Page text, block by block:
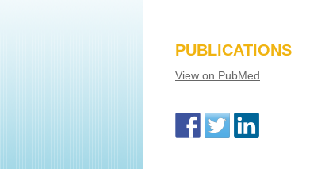
PUBLICATIONS
View on PubMed